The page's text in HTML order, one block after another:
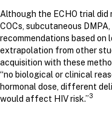
Although the ECHO trial did
COCs, subcutaneous
recommendations based
extrapolation from other
acquisition with these
“no biological or clinical
hormonal dose, different
would affect HIV risk.”3